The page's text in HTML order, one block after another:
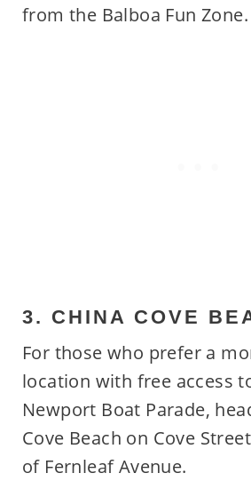
from the Balboa Fun Zone.
3. CHINA COVE
For those who prefer a
location with free access
Newport Boat Parade,
Cove Beach on Cove
of Fernleaf Avenue.